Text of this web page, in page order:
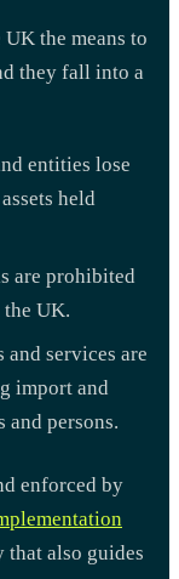
the means to
they fall into a
entities lose
held
are prohibited
UK.
services are
import and
persons.
enforced by
that also guides